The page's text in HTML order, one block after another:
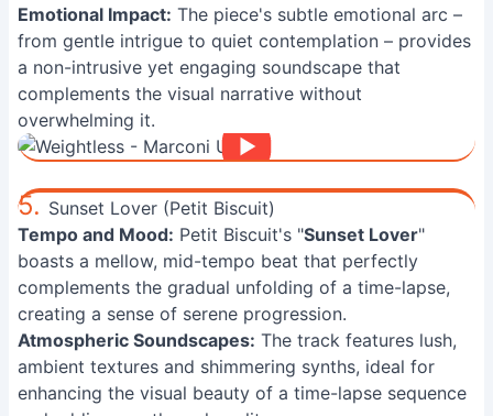
Emotional Impact: The piece's subtle emotional arc –
from gentle intrigue to quiet contemplation – provides
a non-intrusive yet engaging soundscape that
complements the visual narrative without
overwhelming it.
5. Sunset Lover (Petit Biscuit)
Tempo and Mood: Petit Biscuit's "Sunset Lover"
boasts a mellow, mid-tempo beat that perfectly
complements the gradual unfolding of a time-lapse,
creating a sense of serene progression.
Atmospheric Soundscapes: The track features lush,
ambient textures and shimmering synths, ideal for
enhancing the visual beauty of a time-lapse sequence